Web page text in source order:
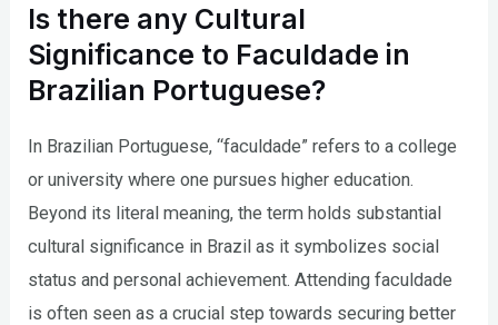
Is there any Cultural
Significance to Faculdade in
Brazilian Portuguese?
In Brazilian Portuguese, “faculdade” refers to a college
or university where one pursues higher education.
Beyond its literal meaning, the term holds substantial
cultural significance in Brazil as it symbolizes social
status and personal achievement. Attending faculdade
is often seen as a crucial step towards securing better